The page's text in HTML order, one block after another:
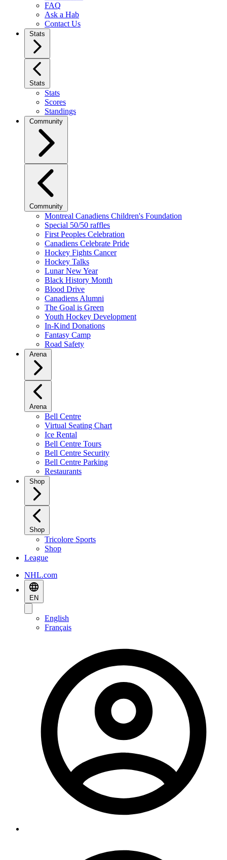
FAQ
Ask a Hab
Contact Us
Stats
Stats
Stats
Scores
Standings
Community
Community
Montreal Canadiens Children's Foundation
Special 50/50 raffles
First Peoples Celebration
Canadiens Celebrate Pride
Hockey Fights Cancer
Hockey Talks
Lunar New Year
Black History Month
Blood Drive
Canadiens Alumni
The Goal is Green
Youth Hockey Development
In-Kind Donations
Fantasy Camp
Road Safety
Arena
Arena
Bell Centre
Virtual Seating Chart
Ice Rental
Bell Centre Tours
Bell Centre Security
Bell Centre Parking
Restaurants
Shop
Shop
Tricolore Sports
Shop
League
NHL.com
EN
English
Français